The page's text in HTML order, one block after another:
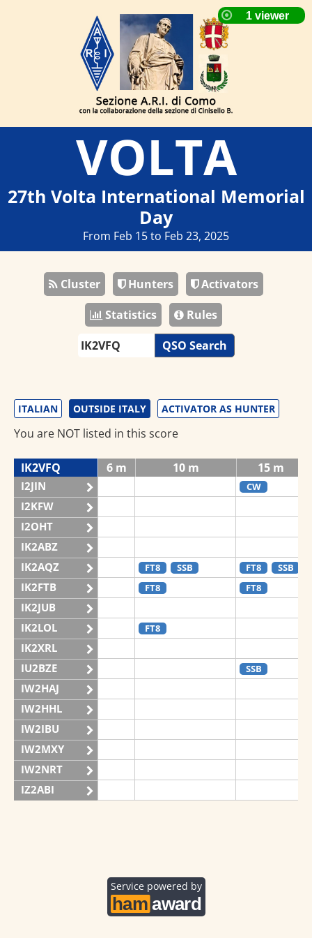
VOLTA
27th Volta International Memorial
Day
From Feb 15 to Feb 23, 2025
Cluster Hunters
Activators
Statistics
Rules
QSO Search
ITALIAN OUTSIDE ITALY ACTIVATOR AS HUNTER
You are NOT listed in this score
IK2VFQ 6 m 10 m 15 m
I2JIN CW
I2KFW
I2OHT
IK2ABZ
IK2AQZ
FT8 SSB FT8 SSB
IK2FTB FT8 FT8
IK2JUB
IK2LOL
FT8
IK2XRL
IU2BZE
SSB
IW2HAJ
IW2HHL
IW2IBU
IW2MXY
IW2NRT
IZ2ABI
FT8 CW FT8
Service powered by